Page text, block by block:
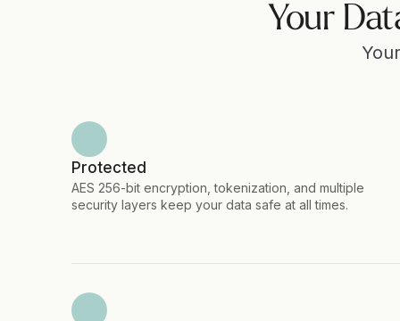
Your
Protected
AES 256-bit encryption, tokenization, and multiple
security layers keep your data safe at all times.